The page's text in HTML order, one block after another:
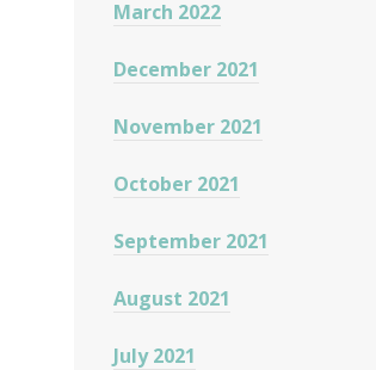
March 2022
December 2021
November 2021
October 2021
September 2021
August 2021
July 2021